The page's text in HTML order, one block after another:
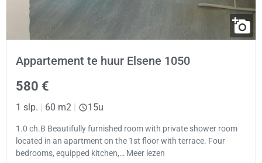
Appartement te huur Elsene 1050
580 €
1 slp. | 60 m2 | 15u
1.0 ch.B Beautifully furnished room with private shower room
located in an apartment on the 1st floor with terrace. Four
bedrooms, equipped kitchen,… Meer lezen